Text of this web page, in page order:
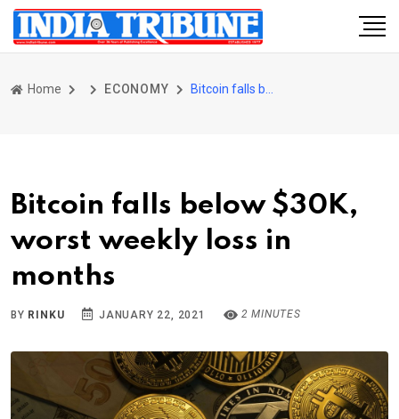
Home ECONOMY
Bitcoin falls below $30K,
worst weekly loss in
months
BY RINKU JANUARY 22, 2021 2 MINUTES